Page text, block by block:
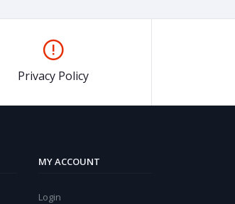
Privacy Policy
MY ACCOUNT
Login